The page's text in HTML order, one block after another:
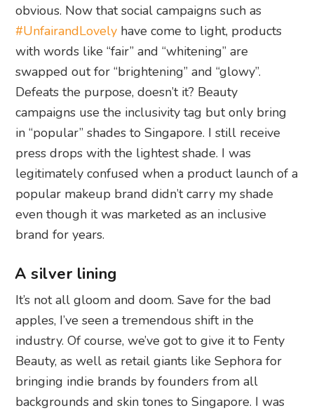
obvious. Now that social campaigns such as
#UnfairandLovely have come to light, products
with words like “fair” and “whitening” are
swapped out for “brightening” and “glowy”.
Defeats the purpose, doesn’t it? Beauty
campaigns use the inclusivity tag but only bring
in “popular” shades to Singapore. I still receive
press drops with the lightest shade. I was
legitimately confused when a product launch of a
popular makeup brand didn’t carry my shade
even though it was marketed as an inclusive
brand for years.
A silver lining
It’s not all gloom and doom. Save for the bad
apples, I’ve seen a tremendous shift in the
industry. Of course, we’ve got to give it to Fenty
Beauty, as well as retail giants like Sephora for
bringing indie brands by founders from all
backgrounds and skin tones to Singapore. I was